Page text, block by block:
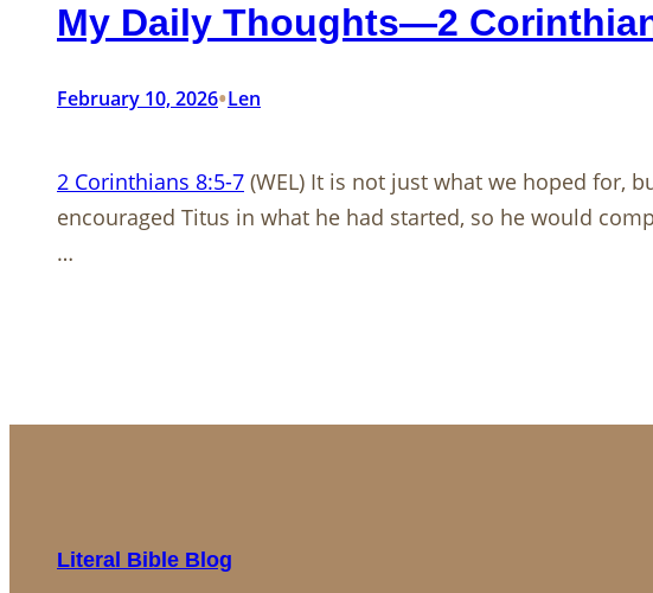
My Daily Thoughts—2
February 10, 2026•Len
2 Corinthians 8:5-7 (WEL) It is not just what we hoped for,
encouraged Titus in what he had started, so he would
…
Literal Bible Blog